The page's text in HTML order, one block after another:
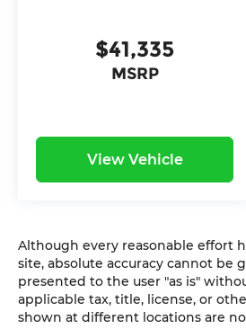
$41,335
MSRP
View Vehicle
Although every reasonable effort
site, absolute accuracy cannot be
presented to the user "as is"
applicable tax, title, license, or
shown at different locations are